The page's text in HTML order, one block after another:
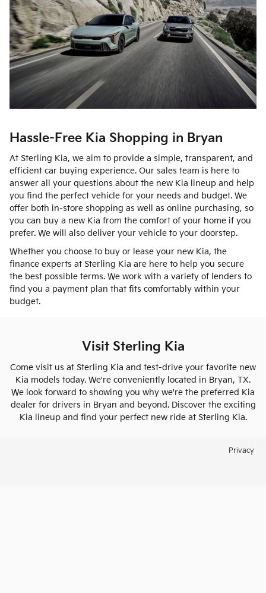
Hassle-Free Kia Shopping in Bryan
At Sterling Kia, we aim to provide a simple, transparent, and
efficient car buying experience. Our sales team is here to
answer all your questions about the new Kia lineup and help
you find the perfect vehicle for your needs and budget. We
offer both in-store shopping as well as online purchasing, so
you can buy a new Kia from the comfort of your home if you
prefer. We will also deliver your vehicle to your doorstep.
Whether you choose to buy or lease your new Kia, the
finance experts at Sterling Kia are here to help you secure
the best possible terms. We work with a variety of lenders to
find you a payment plan that fits comfortably within your
budget.
Visit Sterling Kia
Come visit us at Sterling Kia and test-drive your favorite new
Kia models today. We're conveniently located in Bryan, TX.
We look forward to showing you why we're the preferred Kia
dealer for drivers in Bryan and beyond. Discover the exciting
Kia lineup and find your perfect new ride at Sterling Kia.
Privacy